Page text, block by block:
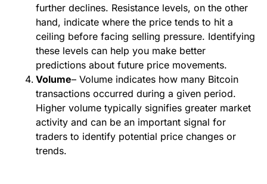
further declines. Resistance levels, on the other
hand, indicate where the price tends to hit a
ceiling before facing selling pressure. Identifying
these levels can help you make better
predictions about future price movements.
Volume– Volume indicates how many Bitcoin
transactions occurred during a given period.
Higher volume typically signifies greater market
activity and can be an important signal for
traders to identify potential price changes or
trends.